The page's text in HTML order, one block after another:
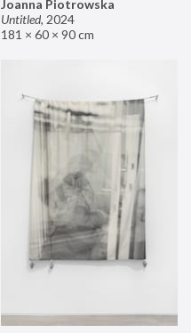
Joanna Piotrowska
Untitled, 2024
181 × 60 × 90 cm